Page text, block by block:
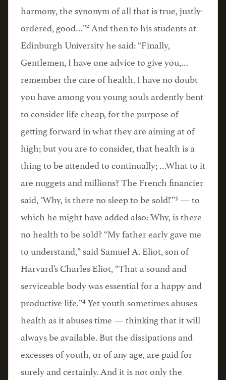
harmony, the synonym of all that is true, justly-
ordered, good…”2 And then to his students at
Edinburgh University he said: “Finally,
Gentlemen, I have one advice to give you,…
remember the care of health. I have no doubt
you have among you young souls ardently bent
to consider life cheap, for the purpose of
getting forward in what they are aiming at of
high; but you are to consider, that health is a
thing to be attended to continually; …What to it
are nuggets and millions? The French financier
said, ‘Why, is there no sleep to be sold!'”3 — to
which he might have added also: Why, is there
no health to be sold? “My father early gave me
to understand,” said Samuel A. Eliot, son of
Harvard’s Charles Eliot, “That a sound and
serviceable body was essential for a happy and
productive life.”4 Yet youth sometimes abuses
health as it abuses time — thinking that it will
always be available. But the dissipations and
excesses of youth, or of any age, are paid for
surely and certainly. And it is not only the